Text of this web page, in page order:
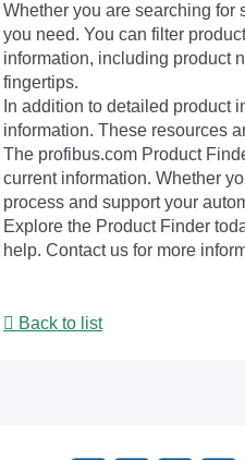
Whether you are searching for
you need. You can filter
information, including product
fingertips.
In addition to detailed product
information. These resources
The profibus.com Product
current information. Whether
process and support your
Explore the Product Finder
help. Contact us for more
Back to list